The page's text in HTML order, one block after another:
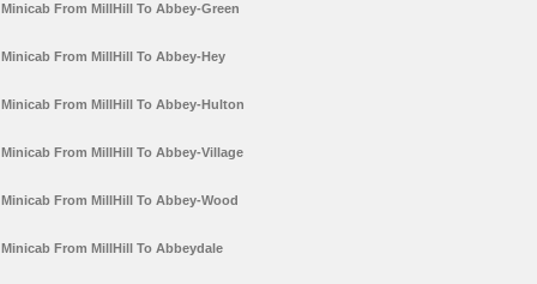
Minicab From MillHill To Abbey-Green
Minicab From MillHill To Abbey-Hey
Minicab From MillHill To Abbey-Hulton
Minicab From MillHill To Abbey-Village
Minicab From MillHill To Abbey-Wood
Minicab From MillHill To Abbeydale